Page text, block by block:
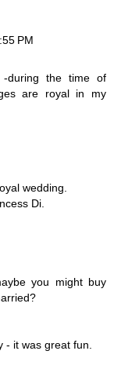
PM
-during the time of
are royal in my
wedding.
Di.
you might buy
- it was great fun.